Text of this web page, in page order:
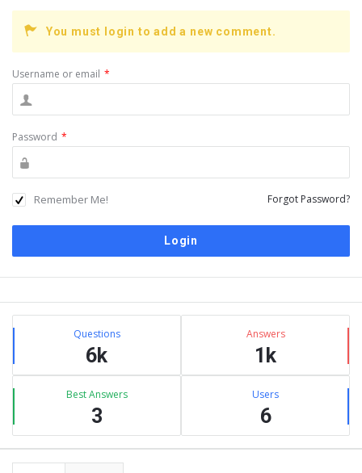
You must login to add a new comment.
Username or email *
Password *
Remember Me! Forgot Password?
Sidebar
Stats Questions
6k
Answers
1k
Best Answers
3
Users
6